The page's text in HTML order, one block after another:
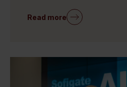
Read more